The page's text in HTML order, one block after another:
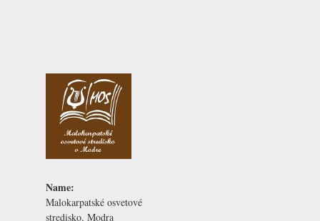
Name:
Malokarpatské osvetové
stredisko, Modra